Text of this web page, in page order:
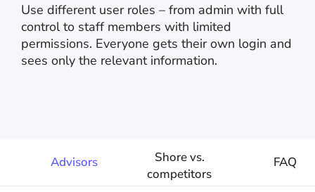
Use different user roles – from admin with full
control to staff members with limited
permissions. Everyone gets their own login and
sees only the relevant information.
Advisors
Shore vs.
competitors
FAQ